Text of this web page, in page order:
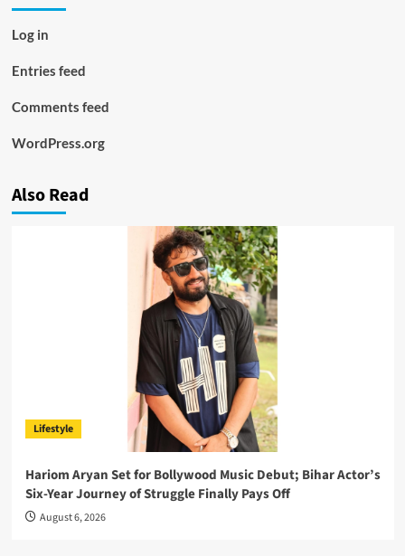
Log in
Entries feed
Comments feed
WordPress.org
Also Read
Lifestyle
Hariom Aryan Set for Bollywood Music Debut; Bihar Actor’s
Six-Year Journey of Struggle Finally Pays Off
August 6, 2026